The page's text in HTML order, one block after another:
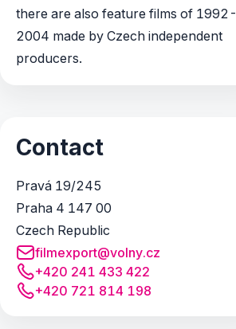
there are also feature films of 1992-
2004 made by Czech independent
producers.
Contact
Pravá 19/245
Praha 4 147 00
Czech Republic
filmexport@volny.cz
+420 241 433 422
+420 721 814 198